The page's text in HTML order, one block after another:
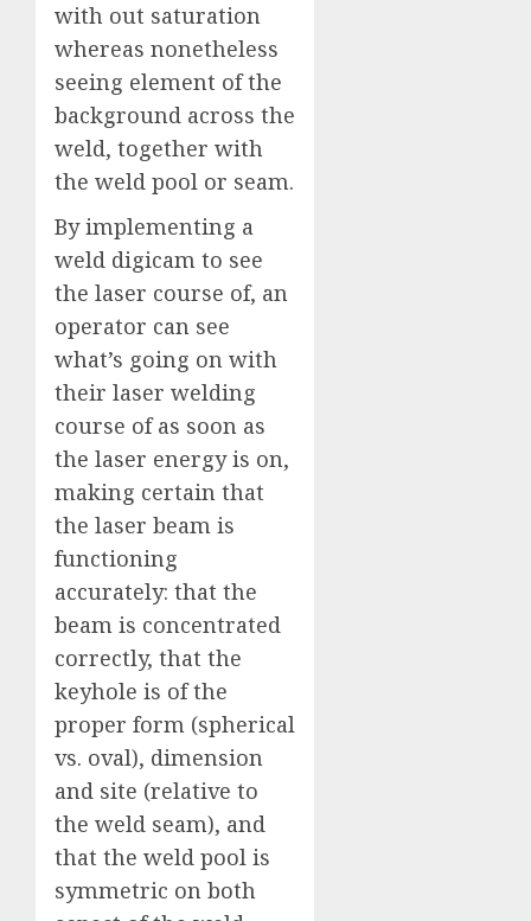
with out saturation
whereas nonetheless
seeing element of the
background across the
weld, together with
the weld pool or seam.
By implementing a
weld digicam to see
the laser course of, an
operator can see
what’s going on with
their laser welding
course of as soon as
the laser energy is on,
making certain that
the laser beam is
functioning
accurately: that the
beam is concentrated
correctly, that the
keyhole is of the
proper form (spherical
vs. oval), dimension
and site (relative to
the weld seam), and
that the weld pool is
symmetric on both